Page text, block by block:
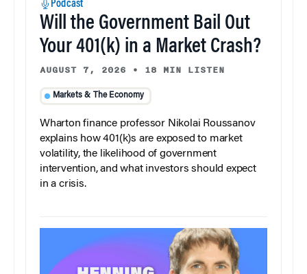
Podcast
Will the Government Bail Out
Your 401(k) in a Market Crash?
AUGUST 7, 2026 • 18 MIN LISTEN
Markets & The Economy
Wharton finance professor Nikolai Roussanov
explains how 401(k)s are exposed to market
volatility, the likelihood of government
intervention, and what investors should expect
in a crisis.